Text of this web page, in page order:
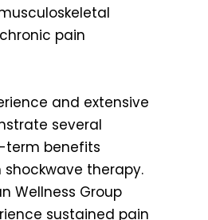
pain
and extensive
several
benefits
therapy.
Wellness Group
sustained pain